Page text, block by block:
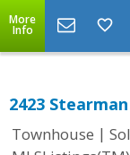
More
Info
2423
Townhouse |